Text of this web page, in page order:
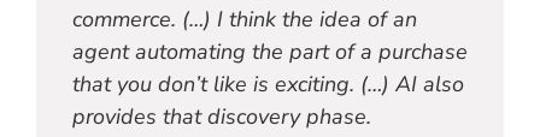
commerce. (…) I think the idea of an
agent automating the part of a purchase
that you don’t like is exciting. (…) AI also
provides that discovery phase.